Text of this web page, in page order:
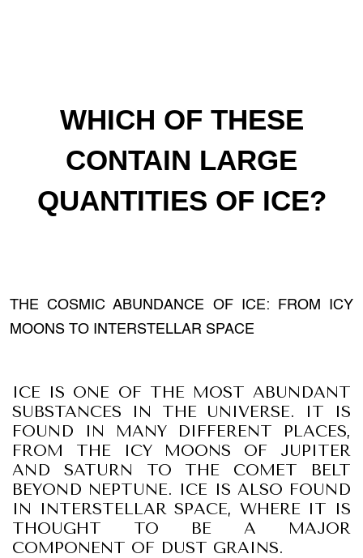
WHICH OF THESE
CONTAIN LARGE
QUANTITIES OF ICE?
THE COSMIC ABUNDANCE OF ICE: FROM ICY
MOONS TO INTERSTELLAR SPACE
ICE IS ONE OF THE MOST ABUNDANT
SUBSTANCES IN THE UNIVERSE. IT IS
FOUND IN MANY DIFFERENT PLACES,
FROM THE ICY MOONS OF JUPITER
AND SATURN TO THE COMET BELT
BEYOND NEPTUNE. ICE IS ALSO FOUND
IN INTERSTELLAR SPACE, WHERE IT IS
THOUGHT TO BE A MAJOR
COMPONENT OF DUST GRAINS.